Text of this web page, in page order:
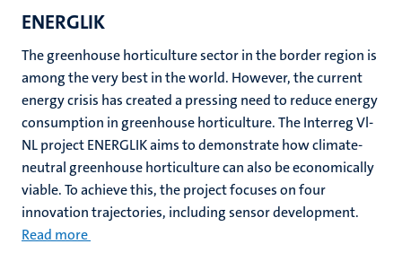
ENERGLIK
The greenhouse horticulture sector in the border region is
among the very best in the world. However, the current
energy crisis has created a pressing need to reduce energy
consumption in greenhouse horticulture. The Interreg Vl-
NL project ENERGLIK aims to demonstrate how climate-
neutral greenhouse horticulture can also be economically
viable. To achieve this, the project focuses on four
innovation trajectories, including sensor development.
Read more